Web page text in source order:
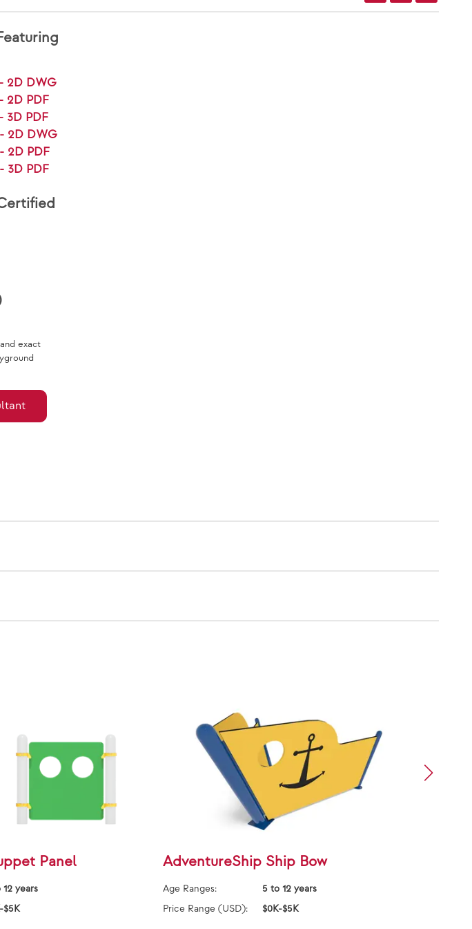
2D DWG
2D PDF
3D PDF
2D DWG
2D PDF
3D PDF
exact
Panel
12 years
$5K
AdventureShip Ship Bow
Age Ranges:
5 to 12 years
Price Range (USD):
$0K-$5K